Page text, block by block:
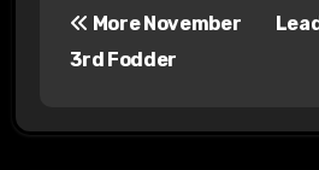
t
More November
3rd Fodder